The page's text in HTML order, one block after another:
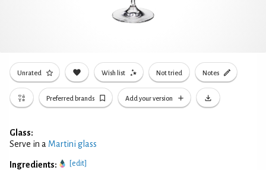
Unrated Wish list Not tried Notes
Preferred brands Add your version
Glass:
Serve in a Martini glass
Ingredients: [edit]